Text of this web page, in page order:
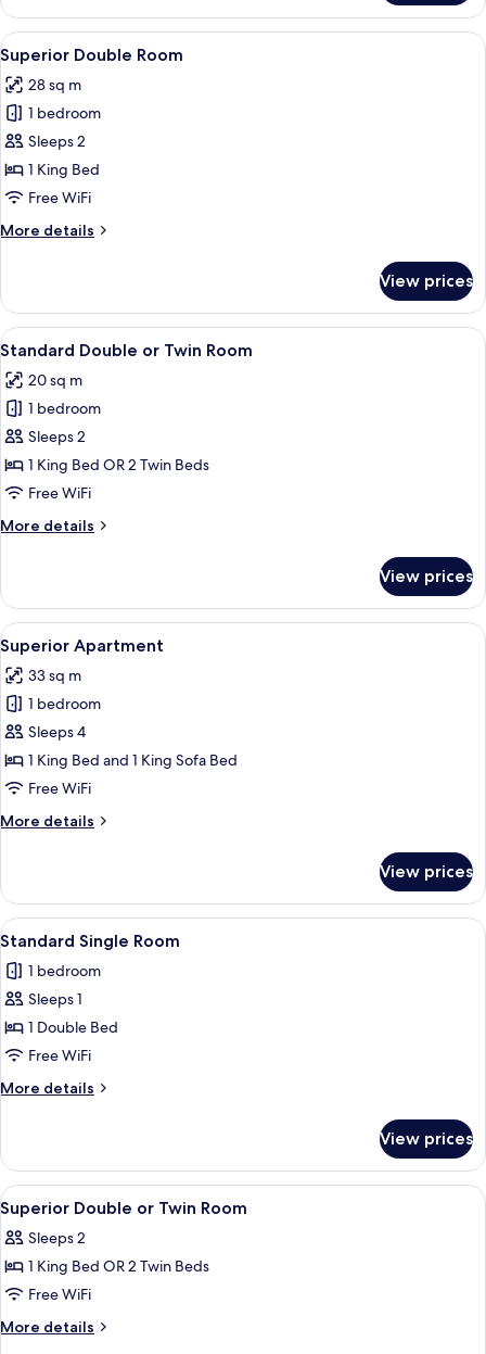
Triple
Room
View
all
photos
for
Superior
Double
Room
A modern hotel room with a large
4
Superior Double Room
28 sq m
1 bedroom
Sleeps 2
1 King Bed
Free WiFi
More details
More
Double
Room
View prices
View
all
photos
for
Standard
Double
or
Room
A modern hotel room with a large
6
Standard Double or Twin Room
20 sq m
1 bedroom
Sleeps 2
1 King Bed OR 2 Twin Beds
Free WiFi
More details
More
Double
or
Twin
Room
View prices
View
all
photos
for
Superior
Apartment
A modern hotel room with a large
11
Superior Apartment
33 sq m
1 bedroom
Sleeps 4
1 King Bed and 1 King Sofa Bed
Free WiFi
More details
More
Apartment
View prices
View
all
photos
for
Standard
Single
Room
A modern bedroom with a large
4
Standard Single Room
1 bedroom
Sleeps 1
1 Double Bed
Free WiFi
More details
More
Single
Room
View prices
View
all
photos
for
Superior
Double
Hypo-allergenic bedding available,
3
Superior Double or Twin Room
Sleeps 2
1 King Bed OR 2 Twin Beds
Free WiFi
More details
More